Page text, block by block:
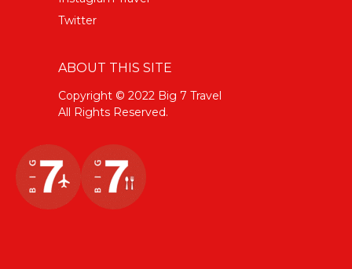
Twitter
ABOUT THIS SITE
Copyright © 2022 Big 7 Travel
All Rights Reserved.